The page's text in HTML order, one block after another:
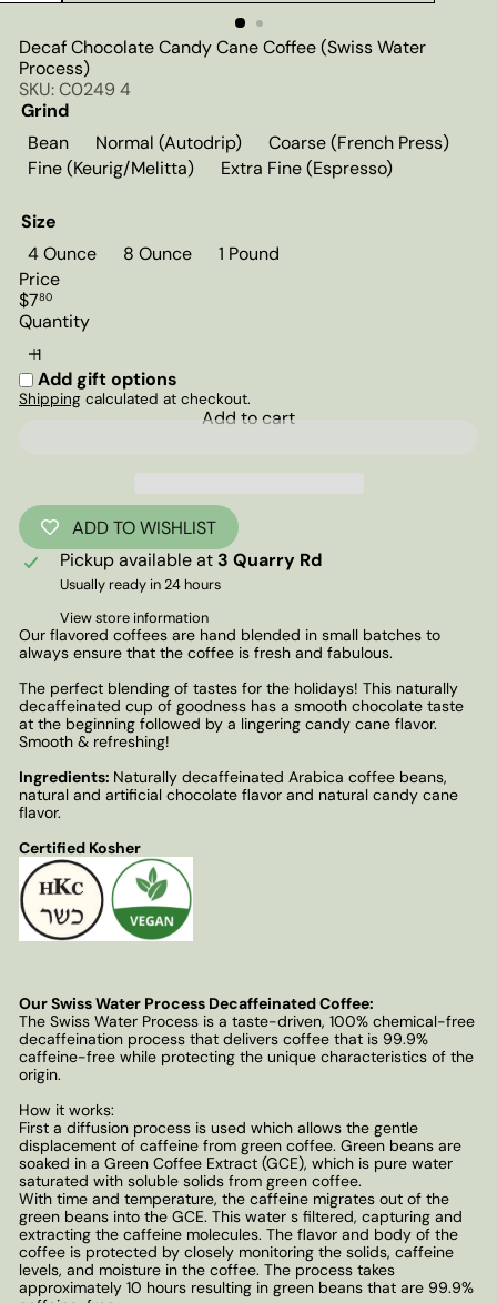
Decaf Chocolate Candy Cane Coffee (Swiss Water
Process)
SKU: C0249 4
Grind
Bean
Normal (Autodrip)
Coarse (French Press)
Fine (Keurig/Melitta)
Extra Fine (Espresso)
Size
4 Ounce
8 Ounce
1 Pound
Price
Regular
price
$780
Quantity
Add gift options
Shipping calculated at checkout.
Add to cart
ADD TO WISHLIST
Pickup available at 3 Quarry Rd
Usually ready in 24 hours
View store information
Our flavored coffees are hand blended in small batches to
always ensure that the coffee is fresh and fabulous.
The perfect blending of tastes for the holidays! This naturally
decaffeinated cup of goodness has a smooth chocolate taste
at the beginning followed by a lingering candy cane flavor.
Smooth & refreshing!
Ingredients: Naturally decaffeinated Arabica coffee beans,
natural and artificial chocolate flavor and natural candy cane
flavor.
Certified Kosher
Our Swiss Water Process Decaffeinated Coffee:
The Swiss Water Process is a taste-driven, 100% chemical-free
decaffeination process that delivers coffee that is 99.9%
caffeine-free while protecting the unique characteristics of the
origin.
How it works:
First a diffusion process is used which allows the gentle
displacement of caffeine from green coffee. Green beans are
soaked in a Green Coffee Extract (GCE), which is pure water
saturated with soluble solids from green coffee.
With time and temperature, the caffeine migrates out of the
green beans into the GCE. This water s filtered, capturing and
extracting the caffeine molecules. The flavor and body of the
coffee is protected by closely monitoring the solids, caffeine
levels, and moisture in the coffee. The process takes
approximately 10 hours resulting in green beans that are 99.9%